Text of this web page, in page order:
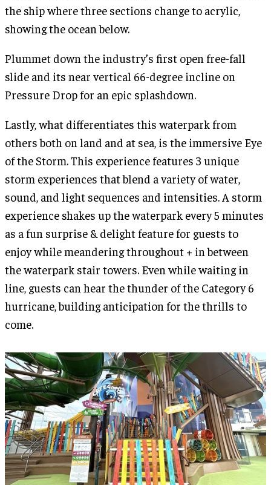
the ship where three sections change to acrylic,
showing the ocean below.
Plummet down the industry’s first open free-fall
slide and its near vertical 66-degree incline on
Pressure Drop for an epic splashdown.
Lastly, what differentiates this waterpark from
others both on land and at sea, is the immersive Eye
of the Storm. This experience features 3 unique
storm experiences that blend a variety of water,
sound, and light sequences and intensities. A storm
experience shakes up the waterpark every 5 minutes
as a fun surprise & delight feature for guests to
enjoy while meandering throughout + in between
the waterpark stair towers. Even while waiting in
line, guests can hear the thunder of the Category 6
hurricane, building anticipation for the thrills to
come.